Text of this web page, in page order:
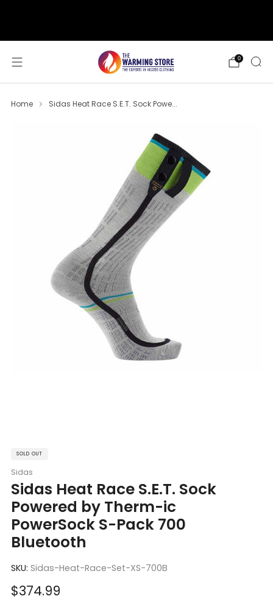
0
Home Sidas Heat Race S.E.T. Sock Powe...
SOLD OUT
Sidas
Sidas Heat Race S.E.T. Sock
Powered by Therm-ic
PowerSock S-Pack 700
Bluetooth
SKU: Sidas-Heat-Race-Set-XS-700B
Sale
$374.99